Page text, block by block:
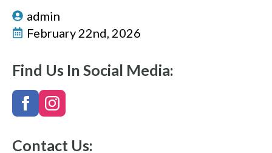
admin
February 22nd, 2026
Find Us In Social Media:
Contact Us: